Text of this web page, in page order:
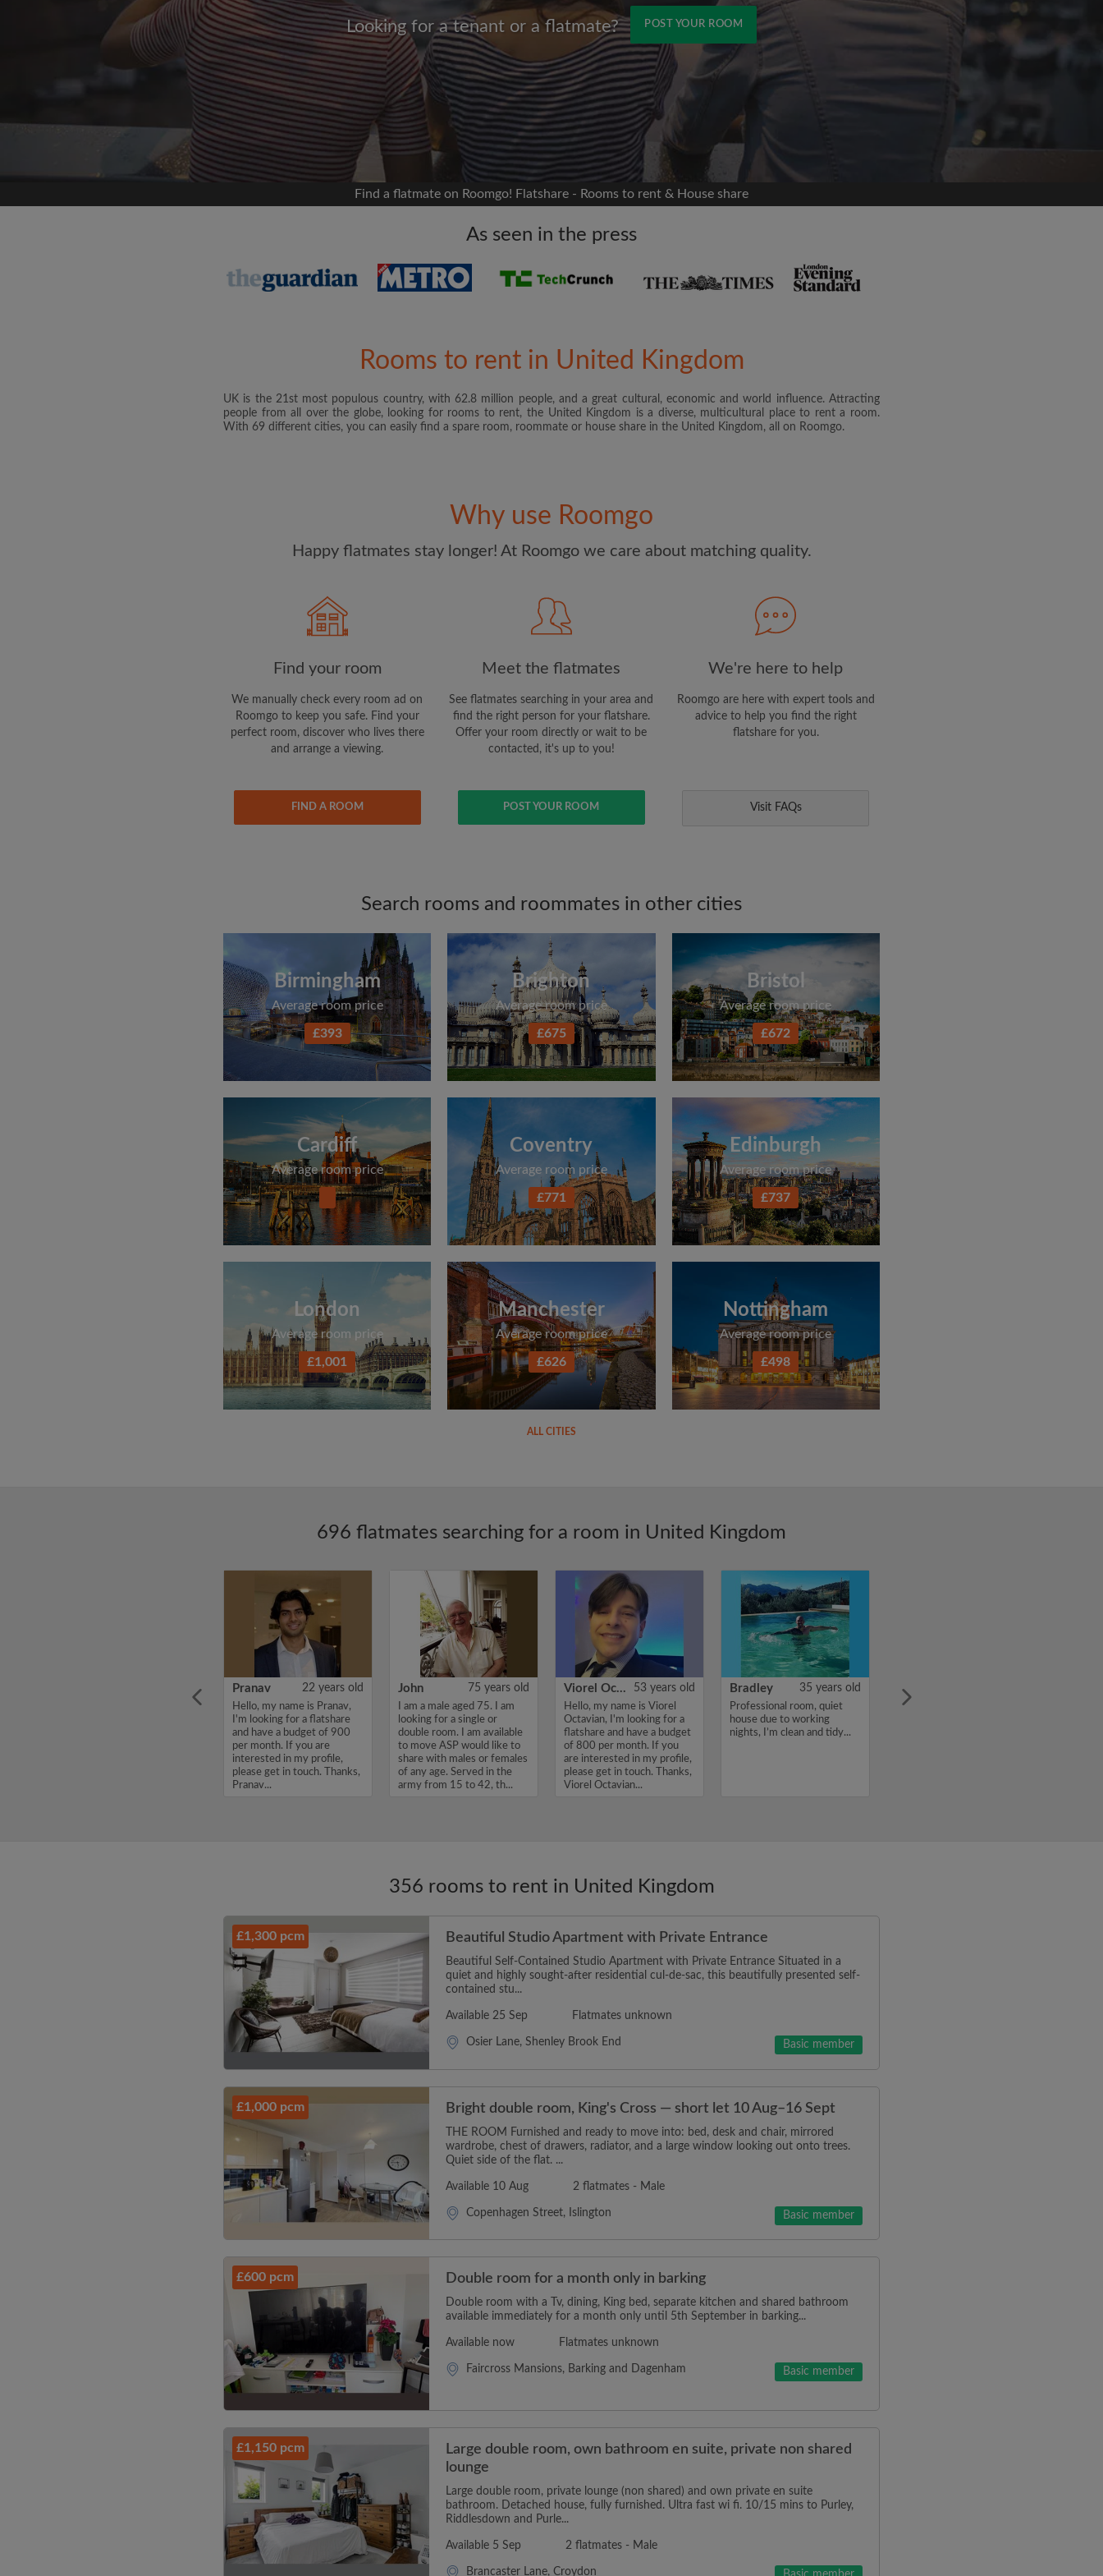
Looking for a tenant or a flatmate? POST YOUR ROOM
Signup with Facebook
We'll never post on your timeline without your
permission
Find your flatshare
Search by what is important to you
Receive alerts for new room matches
Make viewing requests
Name
Moving date
Password
I have read, understand and agree to the Roomgo Terms
and Conditions and acknowledge the Privacy Policy
updates from Roomgo via email
Find a flatmate on Roomgo! Flatshare - Rooms to rent & House share
As seen in the press
Rooms to rent in United Kingdom
UK is the 21st most populous country, with 62.8 million people, and a great cultural, economic and world influence. Attracting
people from all over the globe, looking for rooms to rent, the United Kingdom is a diverse, multicultural place to rent a room.
With 69 different cities, you can easily find a spare room, roommate or house share in the United Kingdom, all on Roomgo.
Why use Roomgo
Happy flatmates stay longer! At Roomgo we care about matching quality.
Find your room
We manually check every room ad on
Roomgo to keep you safe. Find your
perfect room, discover who lives there
and arrange a viewing.
FIND A ROOM
Meet the flatmates
See flatmates searching in your area and
find the right person for your flatshare.
Offer your room directly or wait to be
contacted, it's up to you!
POST YOUR ROOM
We're here to help
Roomgo are here with expert tools and
advice to help you find the right
flatshare for you.
Visit FAQs
Search rooms and roommates in other cities
Birmingham
Average room price
£393
Brighton
Average room price
£675
Bristol
Average room price
£672
Cardiff
Average room price
Coventry
Average room price
£771
Edinburgh
Average room price
£737
London
Average room price
£1,001
Manchester
Average room price
£626
Nottingham
Average room price
£498
ALL CITIES
696 flatmates searching for a room in United Kingdom
Pranav 22 years old
Hello, my name is Pranav,
I'm looking for a flatshare
and have a budget of 900
per month. If you are
interested in my profile,
please get in touch. Thanks,
Pranav...
John 75 years old
I am a male aged 75. I am
looking for a single or
double room. I am available
to move ASP would like to
share with males or females
of any age. Served in the
army from 15 to 42, th...
Viorel Octavian 53 years old
Hello, my name is Viorel
Octavian, I'm looking for a
flatshare and have a budget
of 800 per month. If you
are interested in my profile,
please get in touch. Thanks,
Viorel Octavian...
Bradley 35 years old
Professional room, quiet
house due to working
nights, I’m clean and tidy...
356 rooms to rent in United Kingdom
£1,300 pcm Beautiful Studio Apartment with Private Entrance
Beautiful Self-Contained Studio Apartment with Private Entrance Situated in a
quiet and highly sought-after residential cul-de-sac, this beautifully presented self-
contained stu...
Available 25 Sep Flatmates unknown
Osier Lane, Shenley Brook End Basic member
£1,000 pcm Bright double room, King's Cross — short let 10 Aug–16 Sept
THE ROOM Furnished and ready to move into: bed, desk and chair, mirrored
wardrobe, chest of drawers, radiator, and a large window looking out onto trees.
Quiet side of the flat. ...
Available 10 Aug 2 flatmates - Male
Copenhagen Street, Islington Basic member
£600 pcm Double room for a month only in barking
Double room with a Tv, dining, King bed, separate kitchen and shared bathroom
available immediately for a month only until 5th September in barking...
Available now Flatmates unknown
Faircross Mansions, Barking and Dagenham Basic member
£1,150 pcm
Large double room, own bathroom en suite, private non shared
lounge
Large double room, private lounge (non shared) and own private en suite
bathroom. Detached house, fully furnished. Ultra fast wi fi. 10/15 mins to Purley,
Riddlesdown and Purle...
Available 5 Sep 2 flatmates - Male
Brancaster Lane, Croydon